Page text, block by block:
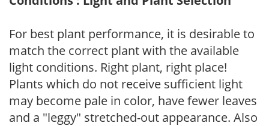
For best plant performance, it is desirable to
match the correct plant with the available
light conditions. Right plant, right place!
Plants which do not receive sufficient light
may become pale in color, have fewer leaves
and a "leggy" stretched-out appearance. Also